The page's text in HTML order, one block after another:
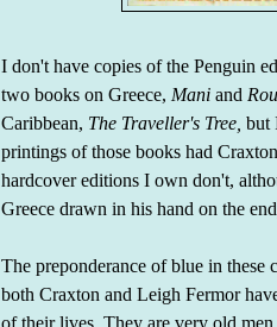
I don't have copies of the Penguin
two books on Greece, Mani and
Caribbean, The Traveller's Tree, but
printings of those books had
hardcover editions I own don't,
Greece drawn in his hand on the
The preponderance of blue in these
both Craxton and Leigh Fermor
of their lives. They are very old